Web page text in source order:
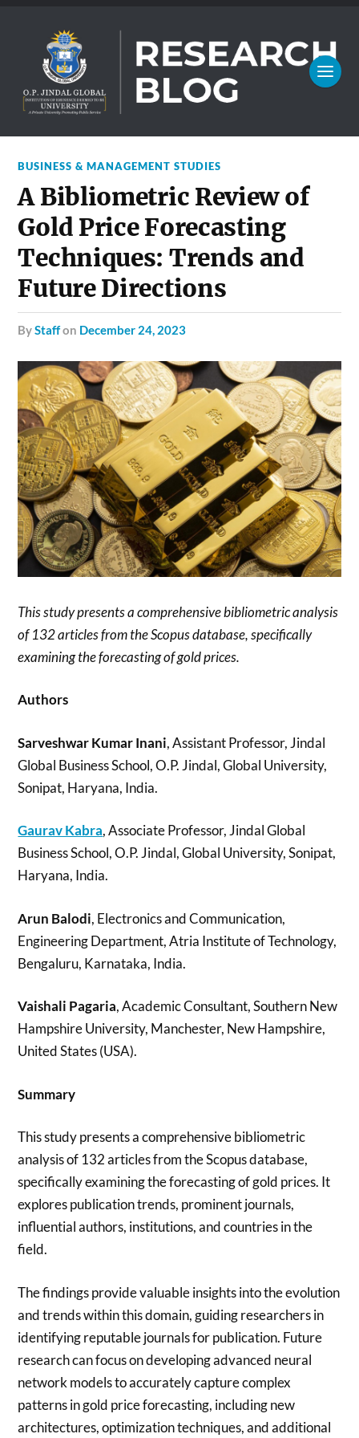
BUSINESS & MANAGEMENT STUDIES
A Bibliometric Review of
Gold Price Forecasting
Techniques: Trends and
Future Directions
byStaffon December 24, 2023
This study presents a comprehensive bibliometric analysis
of 132 articles from the Scopus database, specifically
examining the forecasting of gold prices.
Authors
Sarveshwar Kumar Inani, Assistant Professor, Jindal
Global Business School, O.P. Jindal, Global University,
Sonipat, Haryana, India.
Gaurav Kabra, Associate Professor, Jindal Global
Business School, O.P. Jindal, Global University, Sonipat,
Haryana, India.
Arun Balodi, Electronics and Communication,
Engineering Department, Atria Institute of Technology,
Bengaluru, Karnataka, India.
Vaishali Pagaria, Academic Consultant, Southern New
Hampshire University, Manchester, New Hampshire,
United States (USA).
Summary
This study presents a comprehensive bibliometric
analysis of 132 articles from the Scopus database,
specifically examining the forecasting of gold prices. It
explores publication trends, prominent journals,
influential authors, institutions, and countries in the
field.
The findings provide valuable insights into the evolution
and trends within this domain, guiding researchers in
identifying reputable journals for publication. Future
research can focus on developing advanced neural
network models to accurately capture complex
patterns in gold price forecasting, including new
architectures, optimization techniques, and additional